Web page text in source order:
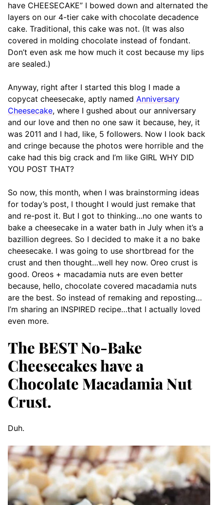
have CHEESECAKE” I bowed down and alternated the
layers on our 4-tier cake with chocolate decadence
cake. Traditional, this cake was not. (It was also
covered in molding chocolate instead of fondant.
Don’t even ask me how much it cost because my lips
are sealed.)
Anyway, right after I started this blog I made a
copycat cheesecake, aptly named Anniversary
Cheesecake, where I gushed about our anniversary
and our love and then no one saw it because, hey, it
was 2011 and I had, like, 5 followers. Now I look back
and cringe because the photos were horrible and the
cake had this big crack and I’m like GIRL WHY DID
YOU POST THAT?
So now, this month, when I was brainstorming ideas
for today’s post, I thought I would just remake that
and re-post it. But I got to thinking…no one wants to
bake a cheesecake in a water bath in July when it’s a
bazillion degrees. So I decided to make it a no bake
cheesecake. I was going to use shortbread for the
crust and then thought…well hey now. Oreo crust is
good. Oreos + macadamia nuts are even better
because, hello, chocolate covered macadamia nuts
are the best. So instead of remaking and reposting…
I’m sharing an INSPIRED recipe…that I actually loved
even more.
The BEST No-Bake
Cheesecakes have a
Chocolate Macadamia Nut
Crust.
Duh.